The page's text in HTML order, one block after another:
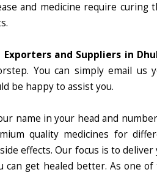
and medicine require curing
and Suppliers in
You can simply email us
be happy to assist you.
name in your head and
quality medicines for
effects. Our focus is to deliver
get healed better. As one of